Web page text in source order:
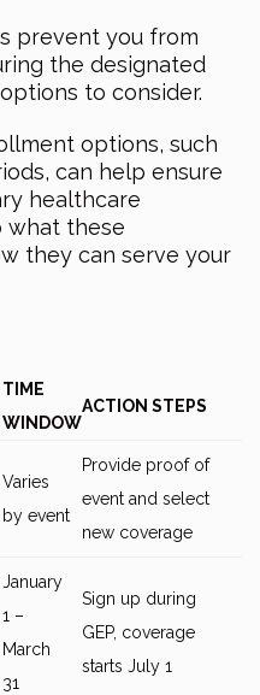
prevent you from
the designated
to consider.
options, such
can help ensure
healthcare
what these
they can serve your
TIME
WINDOW
ACTION STEPS
Varies
by event
Provide proof of
event and select
new coverage
January
1 –
March
31
Sign up during
GEP, coverage
starts July 1